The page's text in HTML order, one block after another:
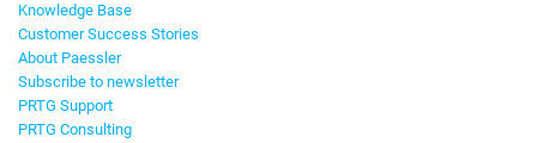
Knowledge Base
Customer Success Stories
About Paessler
Subscribe to newsletter
PRTG Support
PRTG Consulting